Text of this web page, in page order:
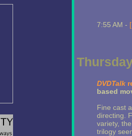
7:55 AM -
DVDTalk
based
Fine cast
directing.
variety,
trilogy